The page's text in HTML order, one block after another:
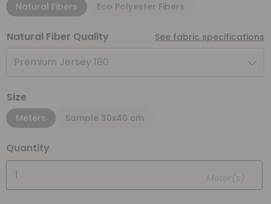
Natural Fibers Eco Polyester Fibers
Natural Fiber Quality See fabric specifications
Premium Jersey 180
Size
Meters Sample 30x40 cm
Quantity
Meter(s)